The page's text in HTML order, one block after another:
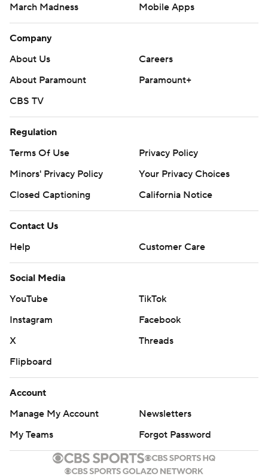
March Madness
Mobile Apps
Company
About Us
Careers
About Paramount
Paramount+
CBS TV
Regulation
Terms Of Use
Privacy Policy
Minors' Privacy Policy
Your Privacy Choices
Closed Captioning
California Notice
Contact Us
Help
Customer Care
Social Media
YouTube
TikTok
Instagram
Facebook
X
Threads
Flipboard
Account
Manage My Account
Newsletters
My Teams
Forgot Password